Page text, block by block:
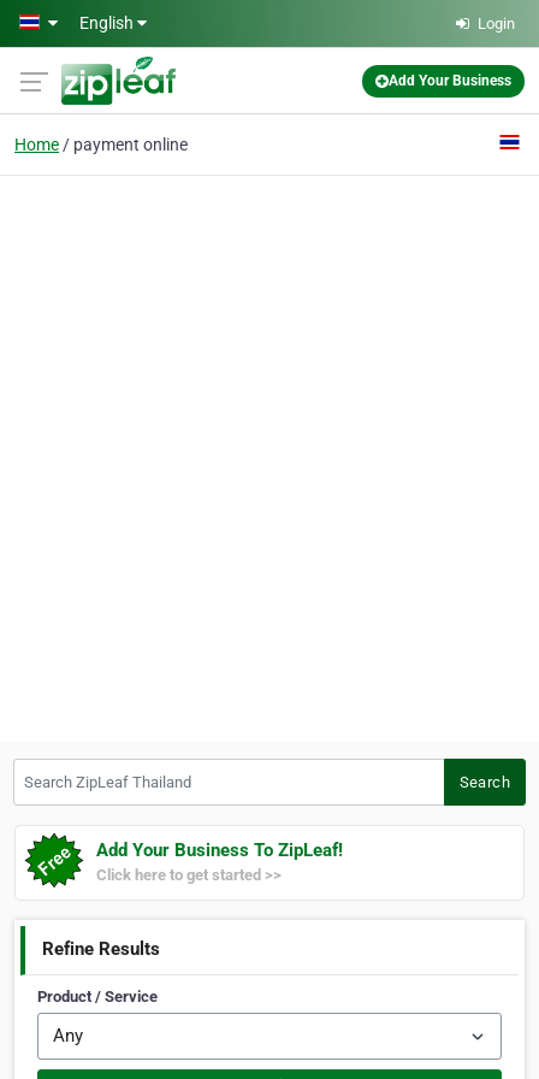
Skip to main content
English Login
Add Your Business
Home payment online
Search
Add Your Business To ZipLeaf!
Click here to get started >>
Refine Results
Product / Service